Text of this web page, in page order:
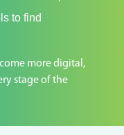
to find
more digital,
stage of the